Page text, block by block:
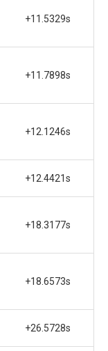
+11.5329s
+11.7898s
+12.1246s
+12.4421s
+18.3177s
+18.6573s
+26.5728s